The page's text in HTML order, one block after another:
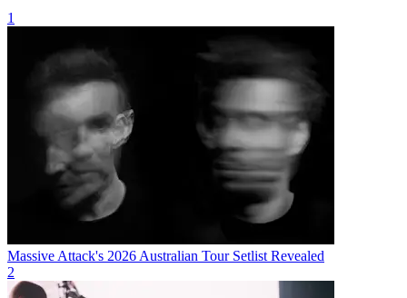
1
Massive Attack's 2026 Australian Tour Setlist Revealed
2